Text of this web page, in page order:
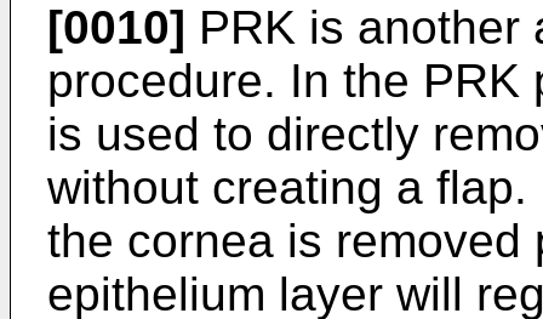
[0010] PRK is another
procedure. In the
is used to directly
without creating a
the cornea is removed
epithelium layer will